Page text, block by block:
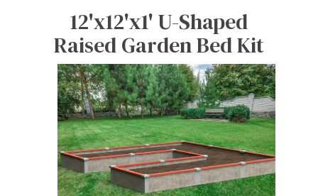
12'x12'x1' U-Shaped
Raised Garden Bed Kit